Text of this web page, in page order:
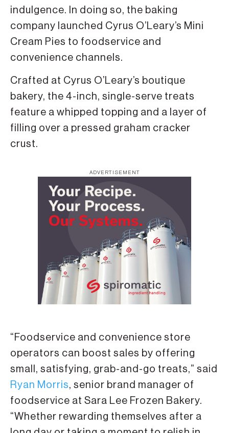
indulgence. In doing so, the baking
company launched Cyrus O’Leary’s Mini
Cream Pies to foodservice and
convenience channels.
Crafted at Cyrus O’Leary’s boutique
bakery, the 4-inch, single-serve treats
feature a whipped topping and a layer of
filling over a pressed graham cracker
crust.
ADVERTISEMENT
“Foodservice and convenience store
operators can boost sales by offering
small, satisfying, grab-and-go treats,” said
Ryan Morris, senior brand manager of
foodservice at Sara Lee Frozen Bakery.
“Whether rewarding themselves after a